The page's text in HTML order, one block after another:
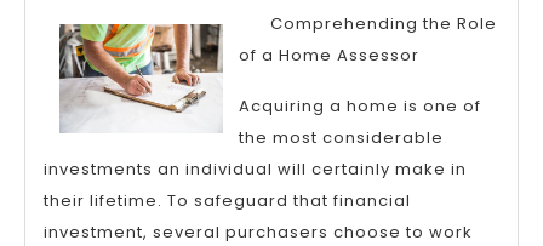
learn
about
?
Comprehending the Role
of a Home Assessor
Acquiring a home is one of
the most considerable
investments an individual will certainly make in
their lifetime. To safeguard that financial
investment, several purchasers choose to work